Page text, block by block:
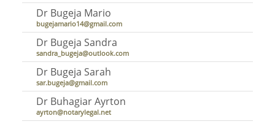
Dr Bugeja Mario
bugejamario14@gmail.com
Dr Bugeja Sandra
sandra_bugeja@outlook.com
Dr Bugeja Sarah
sar.bugeja@gmail.com
Dr Buhagiar Ayrton
ayrton@notarylegal.net